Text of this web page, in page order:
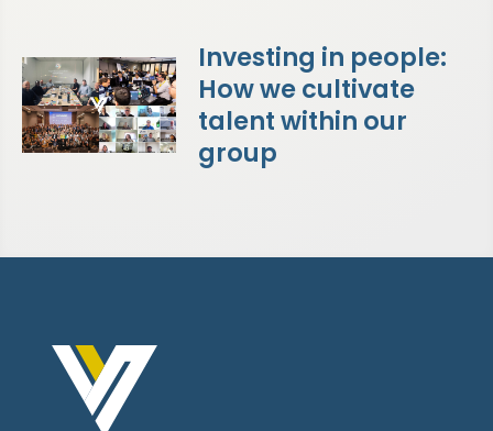
Investing in people:
How we cultivate
talent within our
group